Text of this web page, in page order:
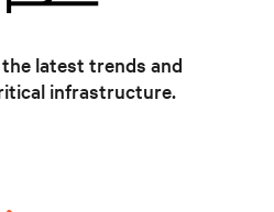
latest trends and
infrastructure.